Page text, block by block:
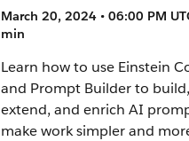
March 20, 2024 • 06:00 PM
min
Learn how to use Einstein
and Prompt Builder to build,
extend, and enrich AI
make work simpler and